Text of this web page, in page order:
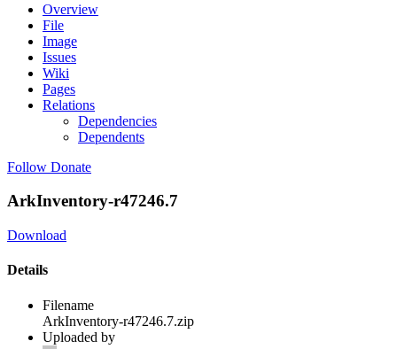
Overview
File
Image
Issues
Wiki
Pages
Relations
Dependencies
Dependents
Follow Donate
ArkInventory-r47246.7
Download
Details
Filename
ArkInventory-r47246.7.zip
Uploaded by